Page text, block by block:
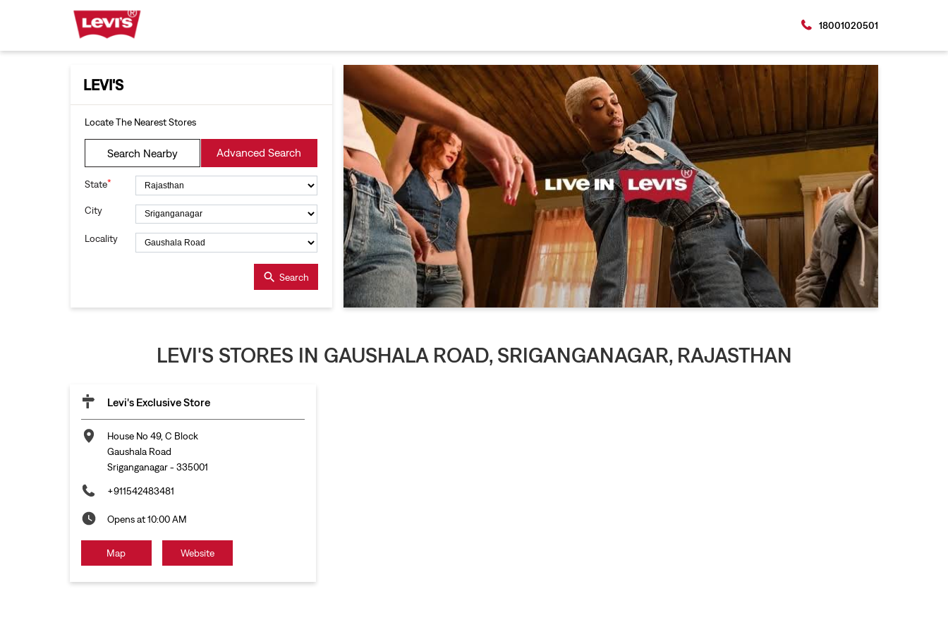
18001020501
LEVI'S
Locate The Nearest Stores
Search Nearby Advanced Search
State*
City
Locality
Search
LEVI'S STORES IN GAUSHALA ROAD, SRIGANGANAGAR, RAJASTHAN
Levi's Exclusive Store
House No 49, C Block
Gaushala Road
Sriganganagar- 335001
+911542483481
Opens at 10:00 AM
Map Website